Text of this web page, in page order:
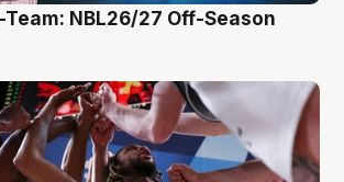
NBL26/27 Off-Season